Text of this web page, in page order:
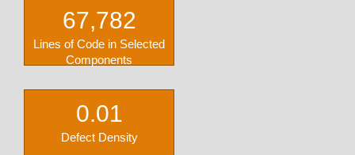
67,782
Lines of Code in Selected
Components
0.01
Defect Density